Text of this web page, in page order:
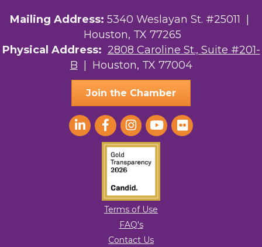
Mailing Address: 5340 Weslayan St. #25011 |
Houston, TX 77265
Physical Address: 2808 Caroline St., Suite #201-
B | Houston, TX 77004
Join the Chamber
Terms of Use
FAQ's
Contact Us